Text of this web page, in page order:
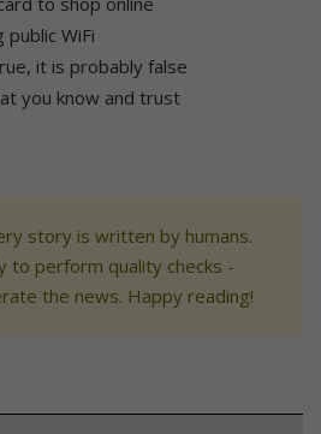
WiFi
it is probably false
you know and trust
story is written by humans.
to perform quality checks -
the news. Happy reading!